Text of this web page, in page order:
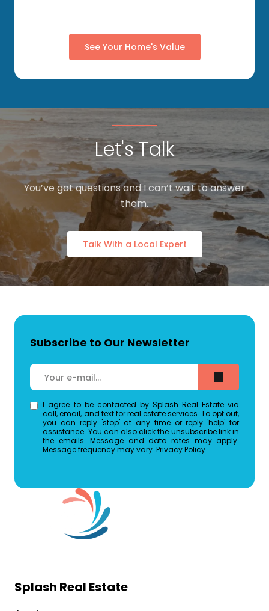
See Your Home's Value
Let's Talk
You’ve got questions and I can’t wait to answer
them.
Talk With a Local Expert
Subscribe to Our Newsletter
I agree to be contacted by Splash Real Estate via
call, email, and text for real estate services. To opt out,
you can reply 'stop' at any time or reply 'help' for
assistance. You can also click the unsubscribe link in
the emails. Message and data rates may apply.
Message frequency may vary.Privacy Policy.
Splash Real Estate